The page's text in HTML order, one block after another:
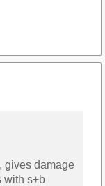
gives damage
with s+b